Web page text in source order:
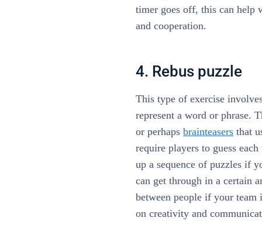
timer goes off, this can help
and cooperation.
4. Rebus puzzle
This type of exercise
represent a word or phrase.
or perhaps brainteasers that
require players to guess
up a sequence of puzzles if
can get through in a certain
between people if your
on creativity and